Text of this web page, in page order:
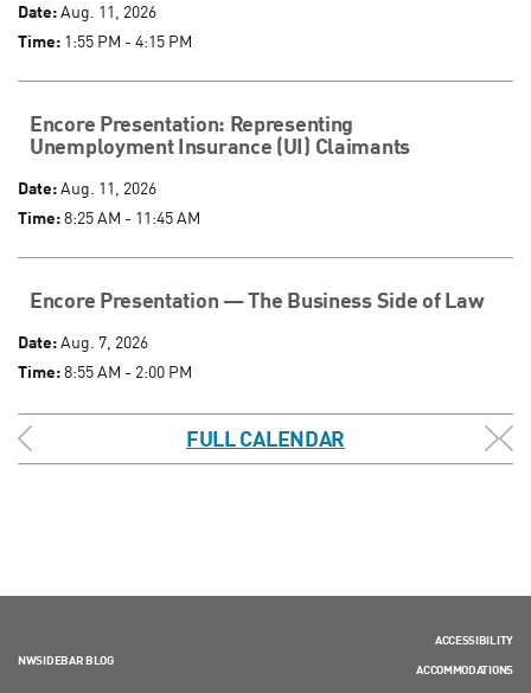
Date:Aug. 11, 2026
Time: 1:55 PM - 4:15 PM
Encore Presentation: Representing
Unemployment Insurance (UI) Claimants
Date:Aug. 11, 2026
Time:8:25 AM - 11:45 AM
Encore Presentation — The Business Side of Law
Date:Aug. 7, 2026
Time:8:55 AM - 2:00 PM
FULL CALENDAR
NWSIDEBAR BLOG
ACCESSIBILITY
ACCOMMODATIONS